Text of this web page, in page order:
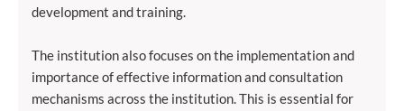
development and training.
The institution also focuses on the implementation and
importance of effective information and consultation
mechanisms across the institution. This is essential for